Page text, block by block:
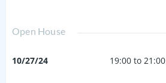
Open House
10/27/24 19:00 to 21:00